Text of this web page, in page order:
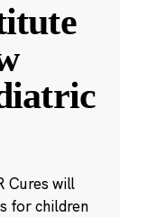
Cures will
for children